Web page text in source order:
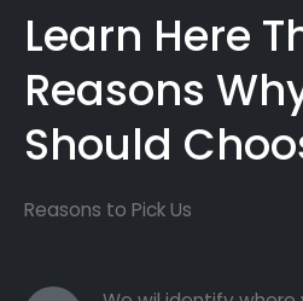
Learn Here
Reasons
Should
Reasons to Pick Us